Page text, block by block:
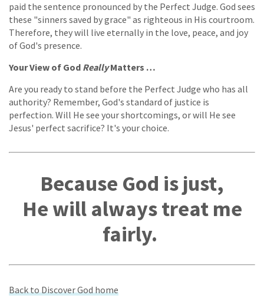
paid the sentence pronounced by the Perfect Judge. God sees
these "sinners saved by grace" as righteous in His courtroom.
Therefore, they will live eternally in the love, peace, and joy
of God's presence.
Your View of God ReallyMatters …
Are you ready to stand before the Perfect Judge who has all
authority? Remember, God's standard of justice is
perfection. Will He see your shortcomings, or will He see
Jesus' perfect sacrifice? It's your choice.
Because God is just,
He will always treat me
fairly.
Back to Discover God home